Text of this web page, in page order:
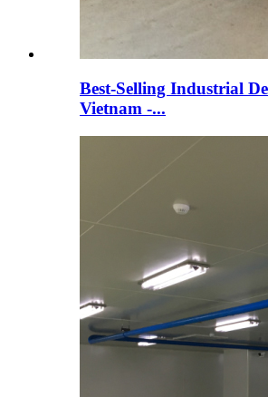
Best-Selling Industrial
Vietnam -...